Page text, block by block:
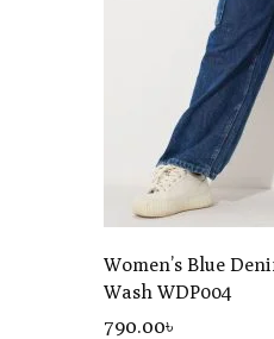
Women’s Blue
Wash WDP004
790.00৳